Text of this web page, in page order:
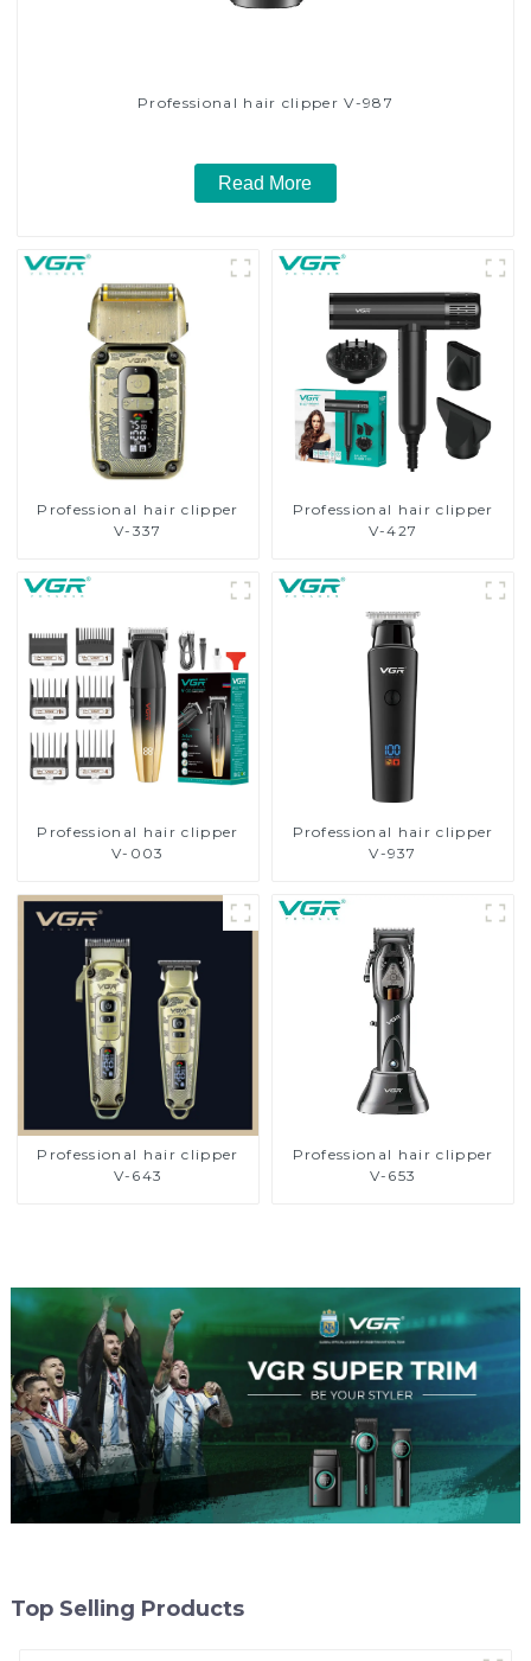
Professional hair clipper V-987
Read More
Professional hair clipper
V-337
Professional hair clipper
V-427
Professional hair clipper
V-003
Professional hair clipper
V-937
Professional hair clipper
V-643
Professional hair clipper
V-653
Top Selling Products